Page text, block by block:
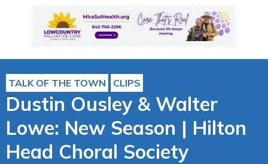
TALK OF THE TOWN CLIPS
Dustin Ousley & Walter
Lowe: New Season | Hilton
Head Choral Society